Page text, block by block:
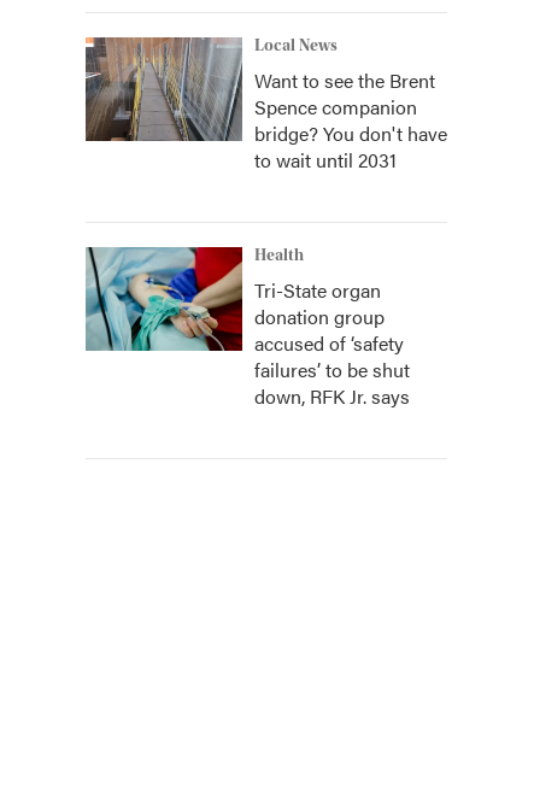
Local News
Want to see the Brent
Spence companion
bridge? You don't have
to wait until 2031
Health
Tri-State organ
donation group
accused of ‘safety
failures’ to be shut
down, RFK Jr. says